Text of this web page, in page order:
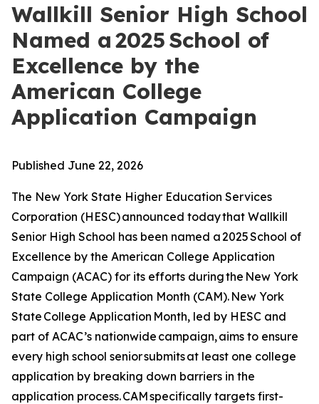
Wallkill Senior High School
Named a 2025 School of
Excellence by the
American College
Application Campaign
Published June 22, 2026
The New York State Higher Education Services
Corporation (HESC) announced today that Wallkill
Senior High School has been named a 2025 School of
Excellence by the American College Application
Campaign (ACAC) for its efforts during the New York
State College Application Month (CAM). New York
State College Application Month, led by HESC and
part of ACAC’s nationwide campaign, aims to ensure
every high school senior submits at least one college
application by breaking down barriers in the
application process. CAM specifically targets first-